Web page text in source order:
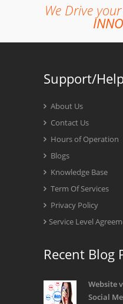
We Drive your
Support/
About Us
Contact Us
Hours of Operation
Blogs
Knowledge Base
Term Of Services
Privacy Policy
Service Level
Recent Blog
Website
Social